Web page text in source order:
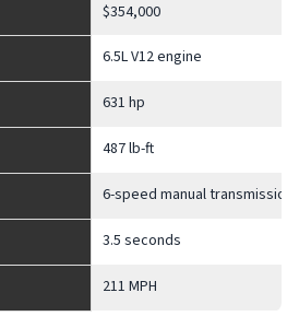
$354,000
6.5L V12 engine
631 hp
487 lb-ft
6-speed manual
3.5 seconds
211 MPH